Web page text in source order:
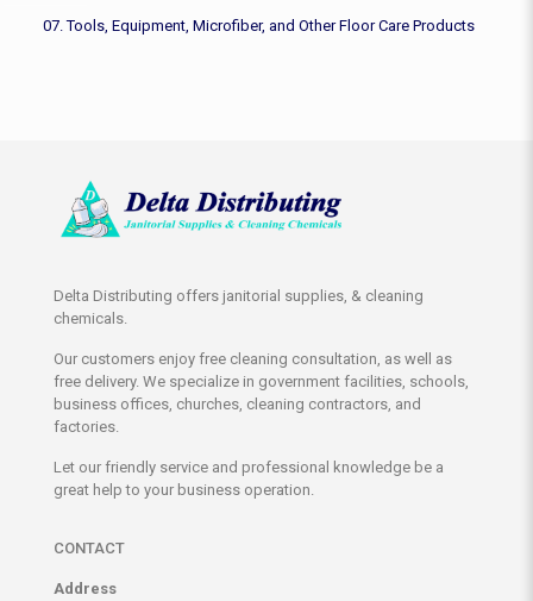
07. Tools, Equipment, Microfiber, and Other Floor Care Products
Delta Distributing offers janitorial supplies, & cleaning
chemicals.
Our customers enjoy free cleaning consultation, as well as
free delivery. We specialize in government facilities, schools,
business offices, churches, cleaning contractors, and
factories.
Let our friendly service and professional knowledge be a
great help to your business operation.
CONTACT
Address